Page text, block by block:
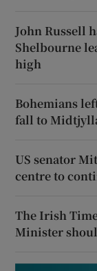
John Russell
Shelbourne
high
Bohemians
fall to
US senator
centre to
The Irish
Minister